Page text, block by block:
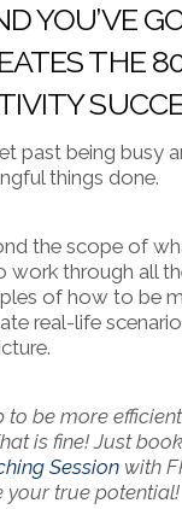
YOU’VE
THE
past being busy
things done.
the scope of
work through all
of how to be
real-life
to be more
is fine! Just
Sessionwith
your true potential!